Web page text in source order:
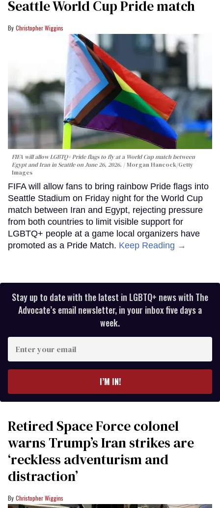
Seattle World Cup Pride match
Christopher Wiggins
FIFA will allow LGBTQ+ Pride flags to fly at a World Cup match between
Egypt and Iran in Seattle on June 26, 2026.
Morgan Hancock/Getty
Images
FIFA will allow fans to bring rainbow Pride flags into
Seattle Stadium on Friday night for the World Cup
match between Iran and Egypt, rejecting pressure
from both countries to limit visible support for
LGBTQ+ people at a game local organizers have
promoted as a Pride Match. Keep Reading →
Stay up to date with the latest in LGBTQ+ news with The
Advocate’s email newsletter, in your inbox five days a
week.
your
I’M IN!
Retired Space Force colonel
warns Trump’s Iran strikes are
‘reckless adventurism and
distraction’
Christopher Wiggins